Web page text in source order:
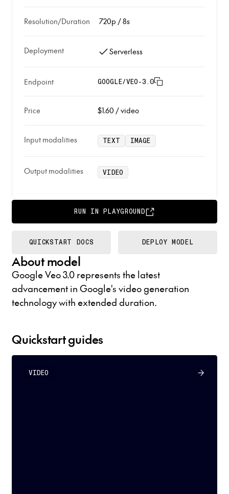
About model
Google Veo 3.0 represents the latest
advancement in Google's video generation
technology with extended duration.
Quickstart guides
VIDEO
Resolution/Duration 720p / 8s
Deployment Serverless
Endpoint GOOGLE/VEO-3.0
Price $1.60 /video
Input modalities TEXT IMAGE
Output modalities VIDEO
RUN IN PLAYGROUND
QUICKSTART DOCS DEPLOY MODEL